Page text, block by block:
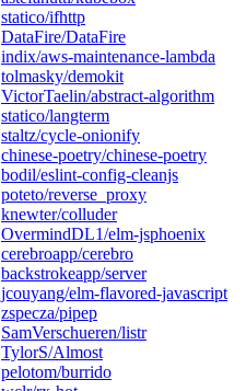
statico/ifhttp
DataFire/DataFire
indix/aws-maintenance-lambda
tolmasky/demokit
VictorTaelin/abstract-algorithm
statico/langterm
staltz/cycle-onionify
chinese-poetry/chinese-poetry
bodil/eslint-config-cleanjs
poteto/reverse_proxy
knewter/colluder
OvermindDL1/elm-jsphoenix
cerebroapp/cerebro
backstrokeapp/server
jcouyang/elm-flavored-javascript
zspecza/pipep
SamVerschueren/listr
TylorS/Almost
pelotom/burrido